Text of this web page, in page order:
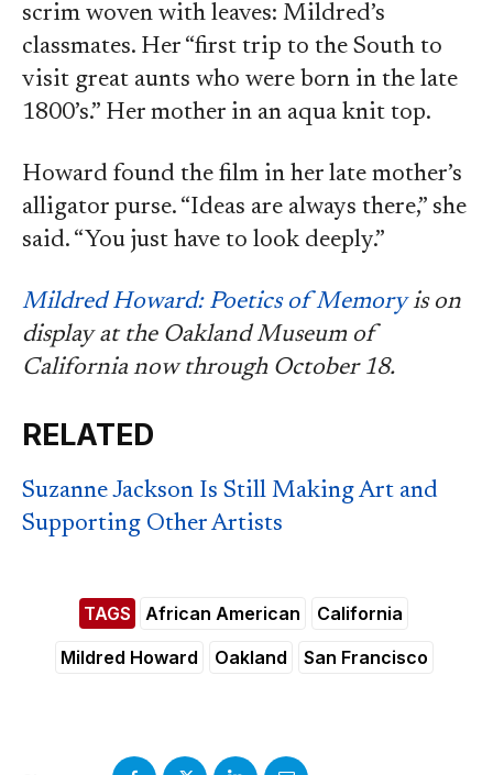
scrim woven with leaves: Mildred’s
classmates. Her “first trip to the South to
visit great aunts who were born in the late
1800’s.” Her mother in an aqua knit top.
Howard found the film in her late mother’s
alligator purse. “Ideas are always there,” she
said. “You just have to look deeply.”
Mildred Howard: Poetics of Memoryis on
display at the Oakland Museum of
California now through October 18.
RELATED
Suzanne Jackson Is Still Making Art and
Supporting Other Artists
TAGS African American
California
Mildred Howard
Oakland San Francisco